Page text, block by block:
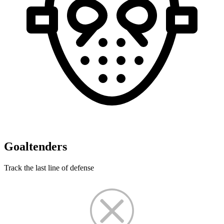
Goaltenders
Track the last line of defense